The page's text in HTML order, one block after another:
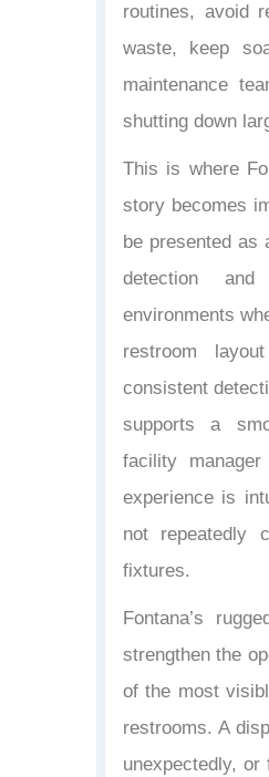
routines, avoid
waste, keep
maintenance
shutting down
This is where
story becomes
be presented as
detection
environments
restroom
consistent
supports a
facility
experience is
not repeatedly
fixtures.
Fontana’s
strengthen the
of the most
restrooms. A
unexpectedly,